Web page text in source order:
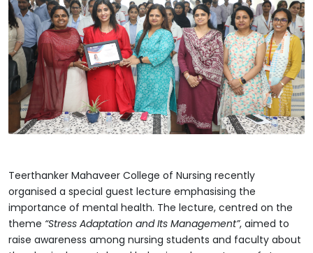
Teerthanker Mahaveer College of Nursing recently
organised a special guest lecture emphasising the
importance of mental health. The lecture, centred on the
theme “Stress Adaptation and Its Management”, aimed to
raise awareness among nursing students and faculty about